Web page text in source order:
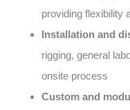
providing flexibility
Installation and
rigging, general
onsite process
Custom and